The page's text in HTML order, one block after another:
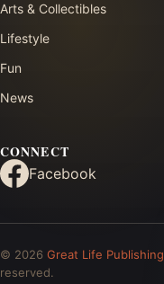
Arts & Collectibles
Lifestyle
Fun
News
CONNECT
Facebook
© 2026 Great Life Publishing
reserved.